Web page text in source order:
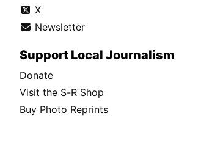
X
Newsletter
Support Local Journalism
Donate
Visit the S-R Shop
Buy Photo Reprints